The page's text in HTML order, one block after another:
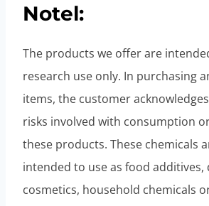
Notel:
The products we offer are
research use only. In purchasing
items, the customer
risks involved with consumption
these products. These chemicals
intended to use as food additives,
cosmetics, household chemicals